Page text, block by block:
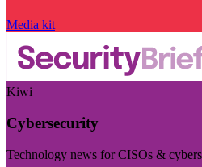
Media kit
Kiwi
Cybersecurity
Technology news for CISOs &